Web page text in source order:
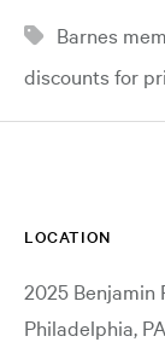
Barnes
discounts for
LOCATION
2025 Benjamin
Philadelphia,